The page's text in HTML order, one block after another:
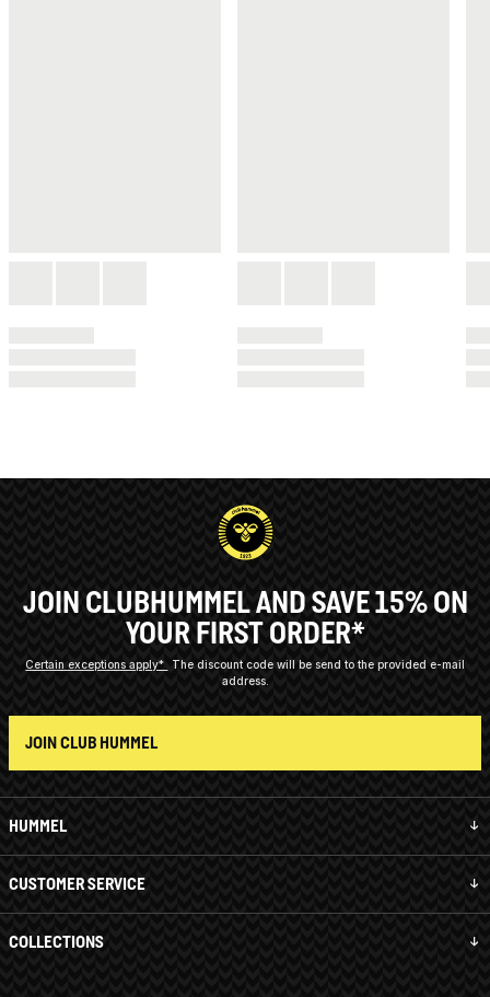
HUMMEL
CUSTOMER SERVICE
COLLECTIONS
JOIN CLUBHUMMEL AND SAVE 15% ON
YOUR FIRST ORDER*
Certain exceptions apply*
The discount code will be send to the provided e-mail
address.
JOIN CLUB HUMMEL